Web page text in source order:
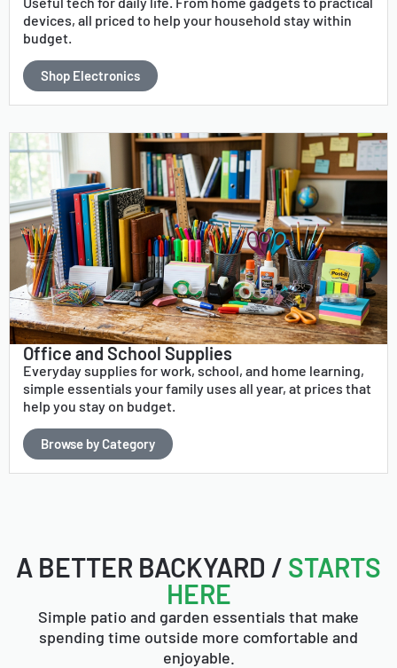
devices, all priced to help your household stay within
budget.
Shop Electronics
Office and School Supplies
Everyday supplies for work, school, and home learning,
simple essentials your family uses all year, at prices that
help you stay on budget.
Browse by Category
A BETTER BACKYARD / STARTS
HERE
Simple patio and garden essentials that make
spending time outside more comfortable and
enjoyable.